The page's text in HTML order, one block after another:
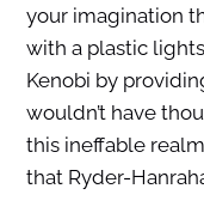
your imagination
with a plastic
Kenobi by
wouldn’t have
this ineffable
that Ryder-